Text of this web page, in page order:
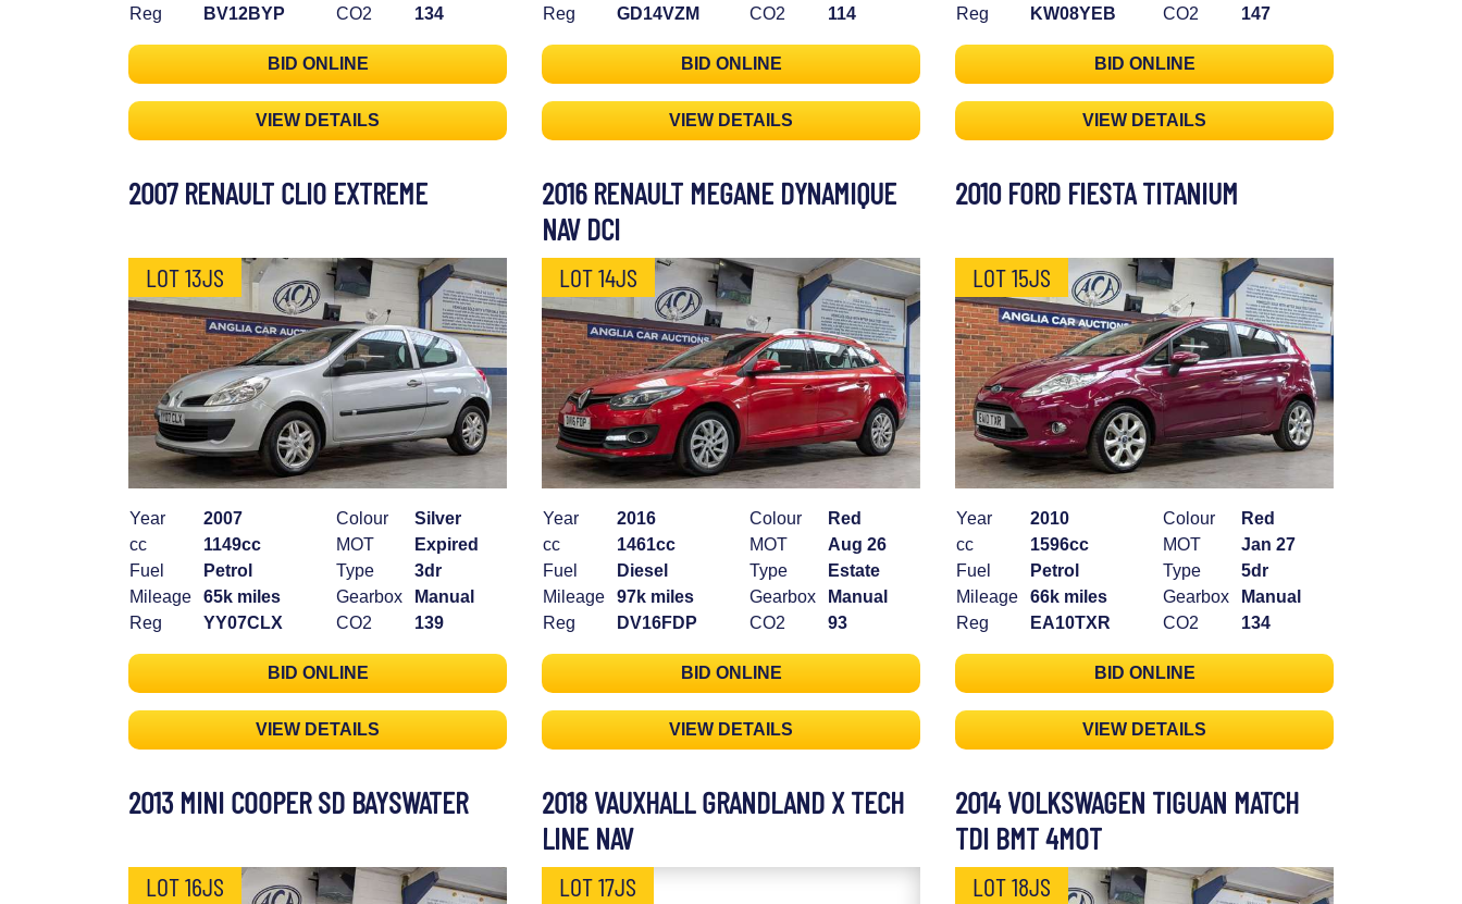
Reg
BV12BYP
CO2
134
BID ONLINE
VIEW DETAILS
Reg
GD14VZM
CO2
114
BID ONLINE
VIEW DETAILS
Reg
KW08YEB
CO2
147
BID ONLINE
VIEW DETAILS
2007 RENAULT CLIO EXTREME
LOT 13JS
Year
2007
cc
1149cc
Fuel
Petrol
Mileage
65k miles
Reg
YY07CLX
Colour
Silver
MOT
Expired
Type
3dr
Gearbox
Manual
CO2
139
BID ONLINE
VIEW DETAILS
2016 RENAULT MEGANE DYNAMIQUE
NAV DCI
LOT 14JS
Year
2016
cc
1461cc
Fuel
Diesel
Mileage
97k miles
Reg
DV16FDP
Colour
Red
MOT
Aug 26
Type
Estate
Gearbox
Manual
CO2
93
BID ONLINE
VIEW DETAILS
2010 FORD FIESTA TITANIUM
LOT 15JS
Year
2010
cc
1596cc
Fuel
Petrol
Mileage
66k miles
Reg
EA10TXR
Colour
Red
MOT
Jan 27
Type
5dr
Gearbox
Manual
CO2
134
BID ONLINE
VIEW DETAILS
2013 MINI COOPER SD BAYSWATER
LOT 16JS
2018 VAUXHALL GRANDLAND X TECH
LINE NAV
LOT 17JS
2014 VOLKSWAGEN TIGUAN MATCH
TDI BMT 4MOT
LOT 18JS